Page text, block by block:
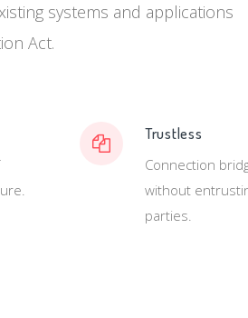
systems and applications
Act.
Trustless
Connection
without
parties.